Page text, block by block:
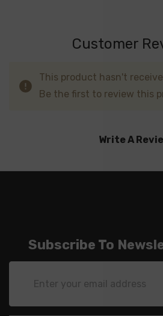
Customer
This product hasn't
Be the first to review this
Write A
Subscribe To
Address